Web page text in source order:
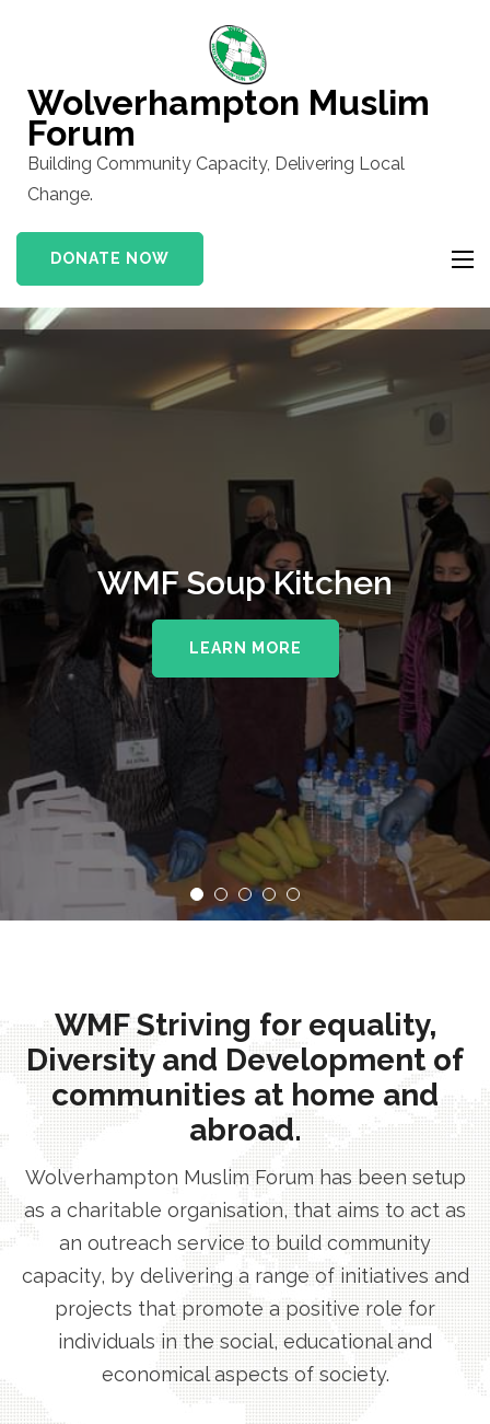
(Press
Enter)
Wolverhampton Muslim
Forum
Building Community Capacity, Delivering Local
Change.
DONATE NOW
WMF Soup Kitchen
LEARN MORE
WMF Striving for equality,
Diversity and Development of
communities at home and
abroad.
Wolverhampton Muslim Forum has been setup
as a charitable organisation, that aims to act as
an outreach service to build community
capacity, by delivering a range of initiatives and
projects that promote a positive role for
individuals in the social, educational and
economical aspects of society.